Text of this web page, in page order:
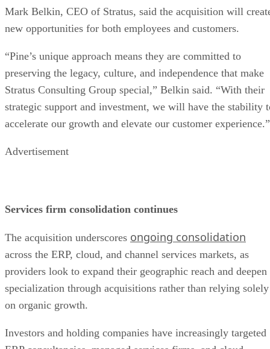
Mark Belkin, CEO of Stratus, said the acquisition will
new opportunities for both employees and customers.
“Pine’s unique approach means they are committed to
preserving the legacy, culture, and independence that make
Stratus Consulting Group special,” Belkin said. “With their
strategic support and investment, we will have the stability
accelerate our growth and elevate our customer experience.”
Advertisement
Services firm consolidation continues
The acquisition underscores ongoing consolidation
across the ERP, cloud, and channel services markets, as
providers look to expand their geographic reach and deepen
specialization through acquisitions rather than relying solely
on organic growth.
Investors and holding companies have increasingly targeted